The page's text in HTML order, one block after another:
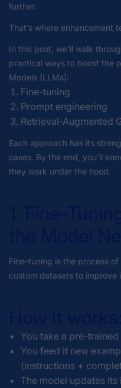
further.
That’s where enhancement
In this post, we’ll walk
practical ways to boost the
Models (LLMs):
Fine-tuning
Prompt engineering
Retrieval-Augmented
Each approach has its
cases. By the end, you’ll
they work under the hood.
Fine-tuning is the process
custom datasets to improve
You take a pre-
You feed it new
(instructions +
The model updates